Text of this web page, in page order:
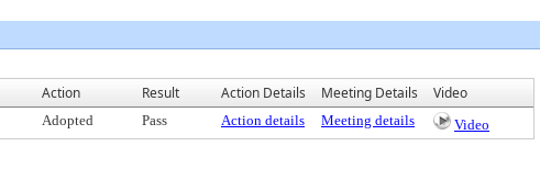
Action Result Action Details Meeting Details Video
Adopted Pass Action details Meeting details Video